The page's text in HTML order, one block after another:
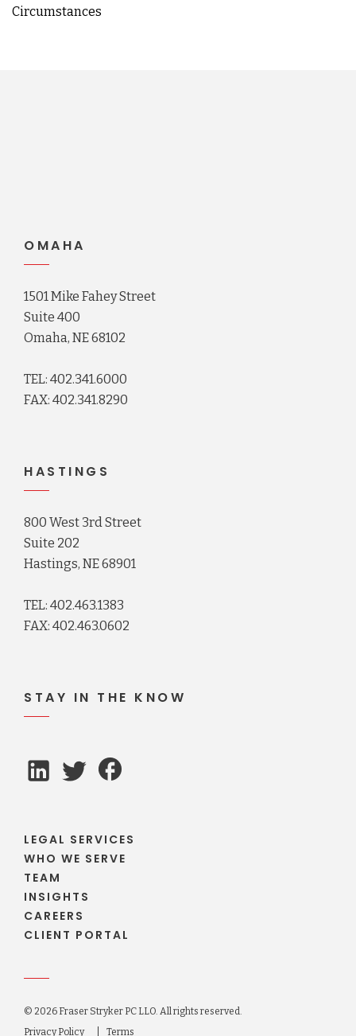
Circumstances
OMAHA
1501 Mike Fahey Street
Suite 400
Omaha, NE 68102
TEL: 402.341.6000
FAX: 402.341.8290
HASTINGS
800 West 3rd Street
Suite 202
Hastings, NE 68901
TEL: 402.463.1383
FAX: 402.463.0602
STAY IN THE KNOW
LEGAL SERVICES
WHO WE SERVE
TEAM
INSIGHTS
CAREERS
CLIENT PORTAL
© 2026 Fraser Stryker PC LLO. All rights reserved.
Privacy Policy
Terms